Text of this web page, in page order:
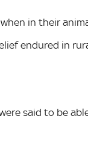
in their
endured in
said to be